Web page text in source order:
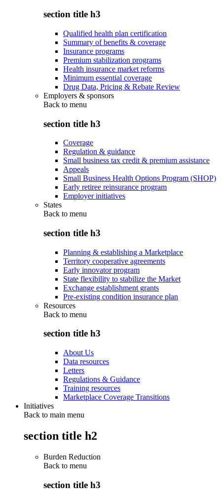
section title h3
Qualified health plan certification
Summary of benefits & coverage
Insurance programs
Premium stabilization programs
Health insurance market reforms
Minimum essential coverage
Drug Data, Pricing & Rebate Review
Employers & sponsors
Back to menu
section title h3
Coverage
Regulation & guidance
Small business tax credit & premium assistance
Appeals
Small Business Health Options Program (SHOP)
Early retiree reinsurance program
Employer initiatives
States
Back to menu
section title h3
Planning & establishing a Marketplace
Territory cooperative agreements
Early innovator program
State flexibility to stabilize the Market
Exchange establishment grants
Pre-existing condition insurance plan
Resources
Back to menu
section title h3
About Us
Data resources
Letters
Regulations & Guidance
Training resources
Marketplace Coverage Transitions
Initiatives
Back to main menu
section title h2
Burden Reduction
Back to menu
section title h3